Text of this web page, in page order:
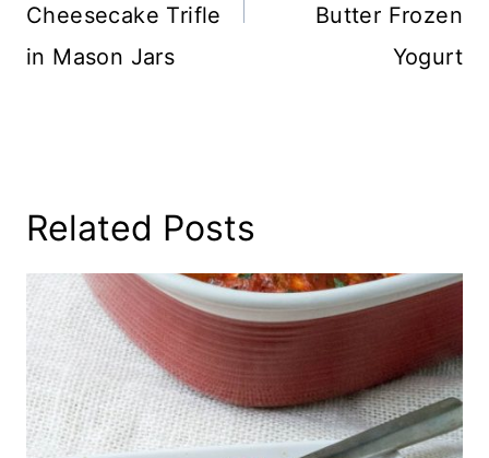
Cheesecake Trifle
in Mason Jars
Butter Frozen
Yogurt
Related Posts